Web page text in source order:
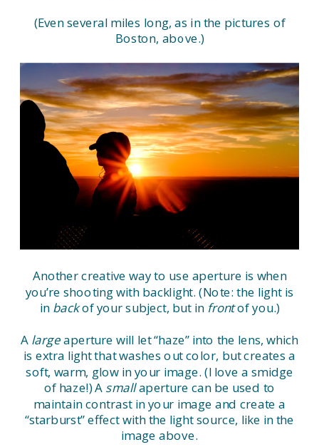
(Even several miles long, as in the pictures of
Boston, above.)
Another creative way to use aperture is when
you’re shooting with backlight. (Note: the light is
in backof your subject, but in frontof you.)
A largeaperture will let “haze” into the lens, which
is extra light that washes out color, but creates a
soft, warm, glow in your image. (I love a smidge
of haze!) A smallaperture can be used to
maintain contrast in your image and create a
“starburst” effect with the light source, like in the
image above.